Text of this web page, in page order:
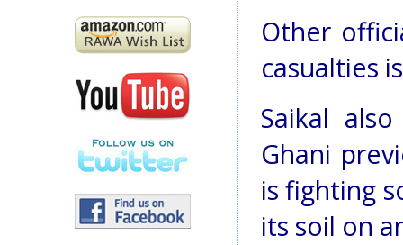
Other
casualties
Saikal
Ghani
is fighting
its soil on